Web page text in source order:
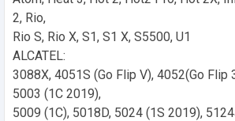
2, Rio,
Rio S, Rio X, S1, S1 X, S5500, U1
ALCATEL:
3088X, 4051S (Go Flip V), 4052(Go Flip
5003 (1C 2019),
5009 (1C), 5018D, 5024 (1S 2019),